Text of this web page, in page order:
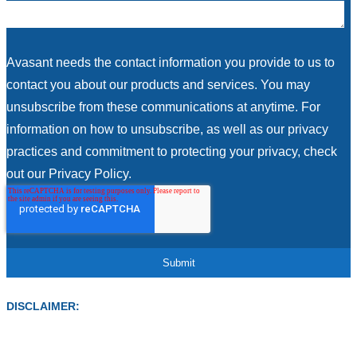
Avasant needs the contact information you provide to us to
contact you about our products and services. You may
unsubscribe from these communications at anytime. For
information on how to unsubscribe, as well as our privacy
practices and commitment to protecting your privacy, check
out our Privacy Policy.
DISCLAIMER: